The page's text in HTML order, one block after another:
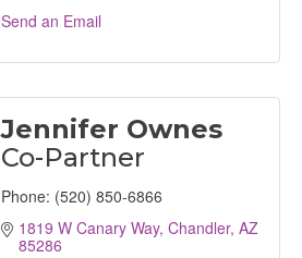
Send an Email
Jennifer Ownes
Co-Partner
Phone: (520) 850-6866
1819 W Canary Way Chandler AZ
85286